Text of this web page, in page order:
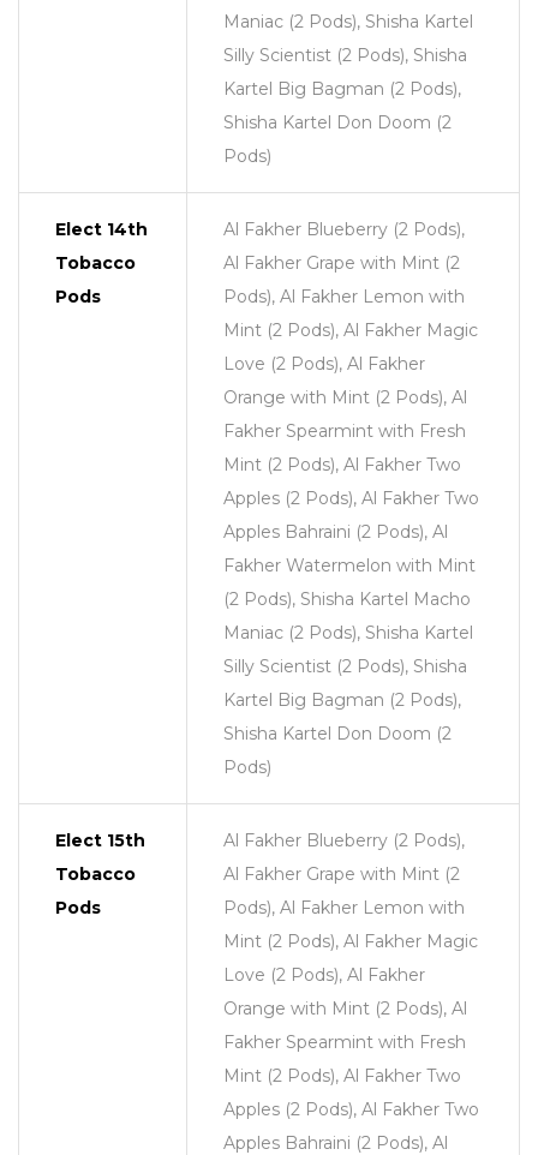
Maniac (2 Pods), Shisha Kartel
Silly Scientist (2 Pods), Shisha
Kartel Big Bagman (2 Pods),
Shisha Kartel Don Doom (2
Pods)
Elect 14th
Tobacco
Pods
Al Fakher Blueberry (2 Pods),
Al Fakher Grape with Mint (2
Pods), Al Fakher Lemon with
Mint (2 Pods), Al Fakher Magic
Love (2 Pods), Al Fakher
Orange with Mint (2 Pods), Al
Fakher Spearmint with Fresh
Mint (2 Pods), Al Fakher Two
Apples (2 Pods), Al Fakher Two
Apples Bahraini (2 Pods), Al
Fakher Watermelon with Mint
(2 Pods), Shisha Kartel Macho
Maniac (2 Pods), Shisha Kartel
Silly Scientist (2 Pods), Shisha
Kartel Big Bagman (2 Pods),
Shisha Kartel Don Doom (2
Pods)
Elect 15th
Tobacco
Pods
Al Fakher Blueberry (2 Pods),
Al Fakher Grape with Mint (2
Pods), Al Fakher Lemon with
Mint (2 Pods), Al Fakher Magic
Love (2 Pods), Al Fakher
Orange with Mint (2 Pods), Al
Fakher Spearmint with Fresh
Mint (2 Pods), Al Fakher Two
Apples (2 Pods), Al Fakher Two
Apples Bahraini (2 Pods), Al